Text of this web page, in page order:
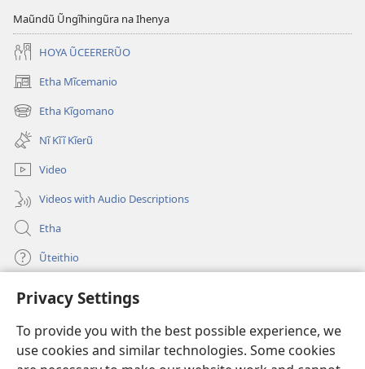
Privacy Settings
To provide you with the best possible experience, we
use cookies and similar technologies. Some cookies
Maũndũ Ũngĩhingũra na Ihenya
HOYA ŨCEERERŨO
Etha Mĩcemanio
(opens
new
window)
Etha Kĩgomano
(opens
new
window)
Nĩ Kĩĩ Kĩerũ
Video
Videos with Audio Descriptions
Etha
Ũteithio
Mĩhothi
(opens
window)Ũthuthuria INTANETI-INĨ
(opens